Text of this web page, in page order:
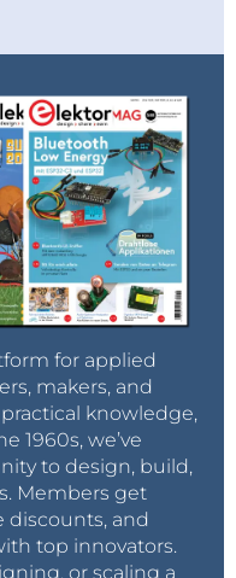
for applied
makers, and
knowledge,
1960s, we’ve
to design, build,
Members get
discounts, and
top innovators.
or scaling a